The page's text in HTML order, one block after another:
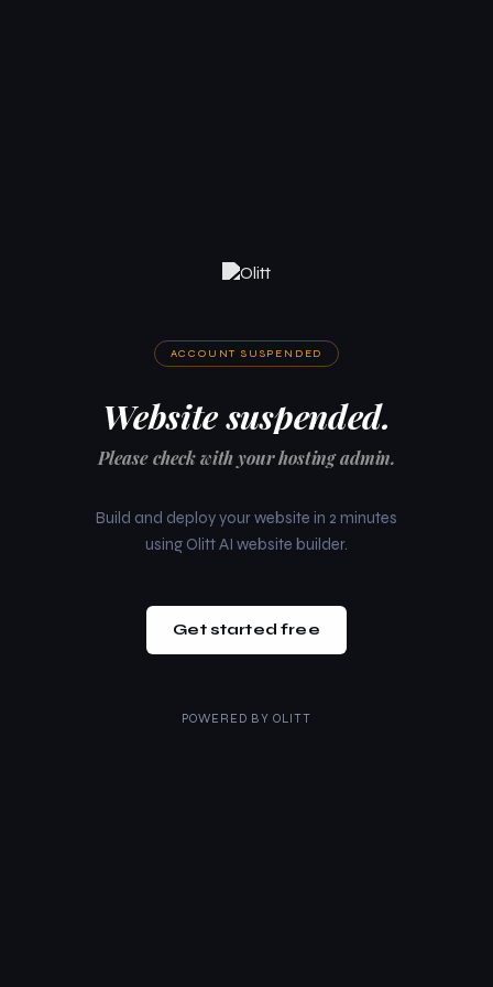
ACCOUNT SUSPENDED
Website suspended.
Please check with your hosting admin.
Build and deploy your website in 2 minutes
using Olitt AI website builder.
Get started free
POWERED BY OLITT